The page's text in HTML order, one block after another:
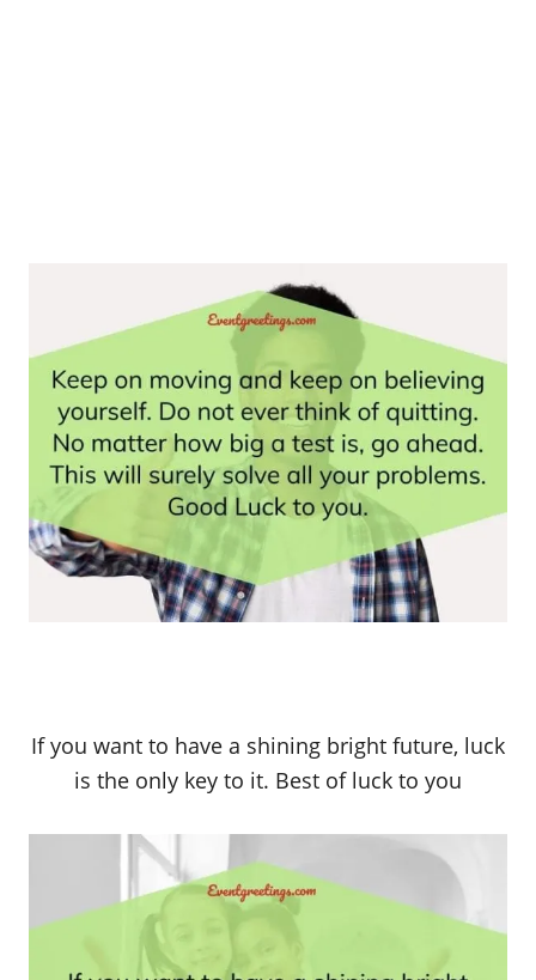
If you want to have a shining bright future, luck
is the only key to it. Best of luck to you